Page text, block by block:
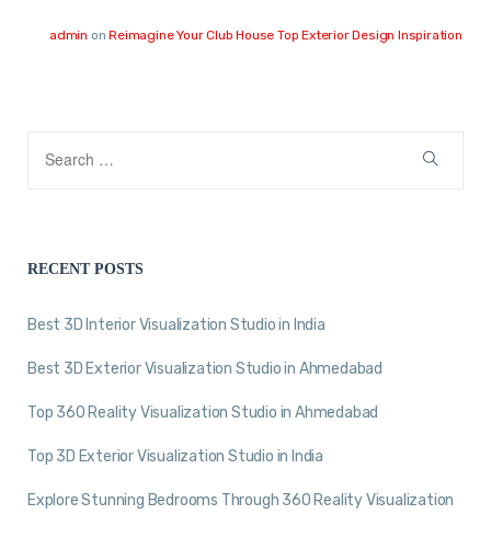
admin onReimagine Your Club House Top Exterior Design Inspiration
RECENT POSTS
Best 3D Interior Visualization Studio in India
Best 3D Exterior Visualization Studio in Ahmedabad
Top 360 Reality Visualization Studio in Ahmedabad
Top 3D Exterior Visualization Studio in India
Explore Stunning Bedrooms Through 360 Reality Visualization